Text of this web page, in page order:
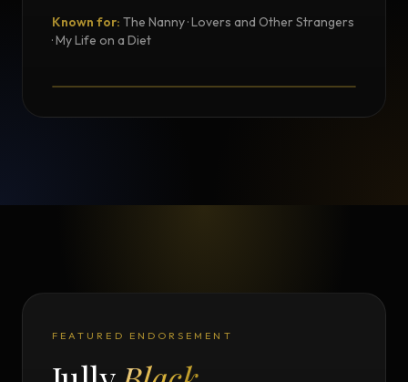
Known for: The Nanny · Lovers and Other Strangers
· My Life on a Diet
FEATURED ENDORSEMENT